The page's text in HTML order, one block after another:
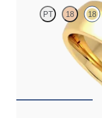
PT 18 18
Court 5.5mm plain